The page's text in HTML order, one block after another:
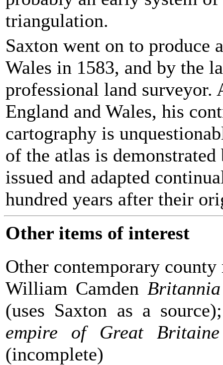
triangulation.
Saxton went on to produce
Wales in 1583, and by the
professional land surveyor.
England and Wales, his
cartography is
of the atlas is
issued and adapted
hundred years after their
Other items of interest
Other contemporary county
William Camden Britannia
(uses Saxton as a
empire of Great Britaine
(incomplete)